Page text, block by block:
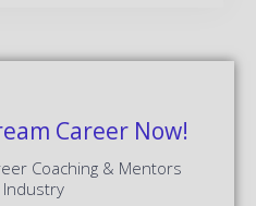
Career Now!
Coaching & Mentors
Industry